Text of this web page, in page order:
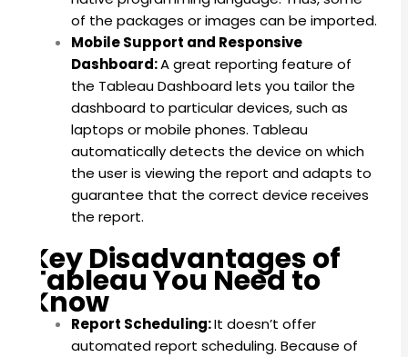
of the packages or images can be imported.
Mobile Support and Responsive
Dashboard:A great reporting feature of
the Tableau Dashboard lets you tailor the
dashboard to particular devices, such as
laptops or mobile phones. Tableau
automatically detects the device on which
the user is viewing the report and adapts to
guarantee that the correct device receives
the report.
Key Disadvantages of
Tableau You Need to
Know
Report Scheduling:It doesn’t offer
automated report scheduling.Because of